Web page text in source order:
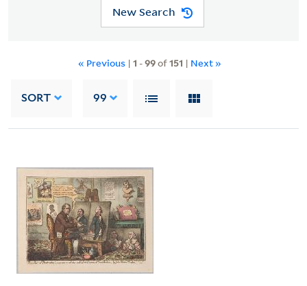
New Search
« Previous | 1 -99of151 | Next »
SORT 99